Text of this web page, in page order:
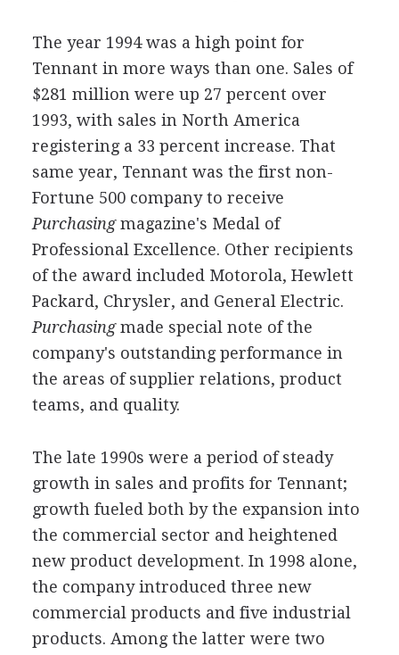
The year 1994 was a high point for
Tennant in more ways than one. Sales of
$281 million were up 27 percent over
1993, with sales in North America
registering a 33 percent increase. That
same year, Tennant was the first non-
Fortune 500 company to receive
Purchasingmagazine's Medal of
Professional Excellence. Other recipients
of the award included Motorola, Hewlett
Packard, Chrysler, and General Electric.
Purchasingmade special note of the
company's outstanding performance in
the areas of supplier relations, product
teams, and quality.
The late 1990s were a period of steady
growth in sales and profits for Tennant;
growth fueled both by the expansion into
the commercial sector and heightened
new product development. In 1998 alone,
the company introduced three new
commercial products and five industrial
products. Among the latter were two